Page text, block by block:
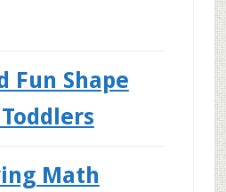
Fun Shape
Math